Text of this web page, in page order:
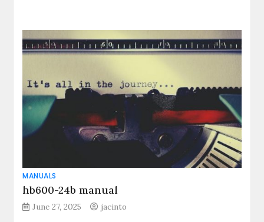
MANUALS
hb600-24b manual
June 27, 2025 jacinto